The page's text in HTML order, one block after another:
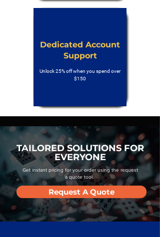
Dedicated Account
Support
Unlock 25% off when you spend over
$150
TAILORED SOLUTIONS FOR
EVERYONE
Get instant pricing for your order using the request
a quote tool.
Request A Quote